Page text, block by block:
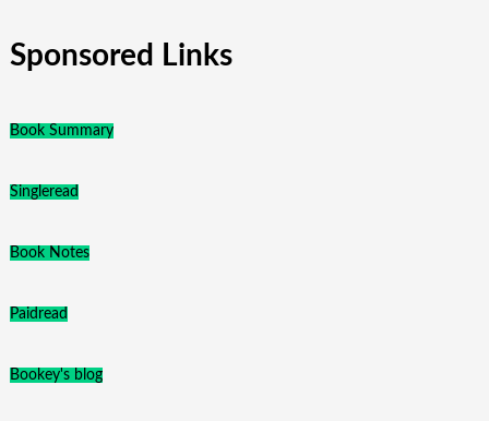
Sponsored Links
Book Summary
Singleread
Book Notes
Paidread
Bookey's blog